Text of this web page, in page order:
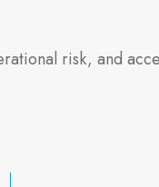
risk, and